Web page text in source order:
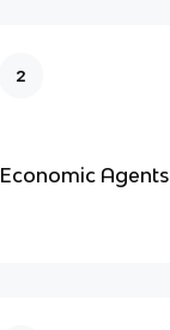
2
Economic Agents